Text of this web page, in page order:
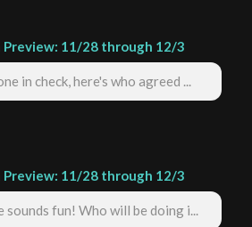
Preview: 11/28 through 12/3
in check, here's who agreed ...
Preview: 11/28 through 12/3
sounds fun! Who will be doing i...